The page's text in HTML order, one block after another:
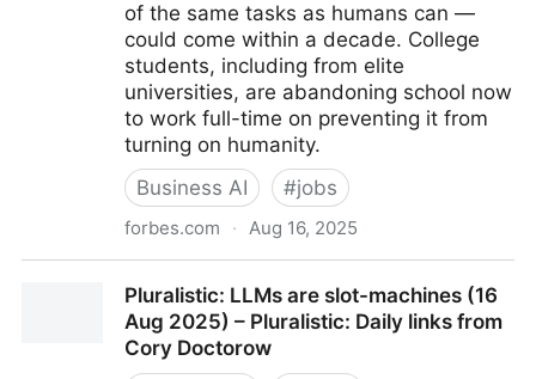
of the same tasks as humans can —
could come within a decade. College
students, including from elite
universities, are abandoning school now
to work full-time on preventing it from
turning on humanity.
Business AI
#jobs
forbes.com · Aug 16, 2025
Pluralistic: LLMs are slot-machines (16
Aug 2025) – Pluralistic: Daily links from
Cory Doctorow